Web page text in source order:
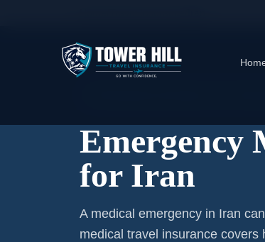
Emergency
for Iran
A medical emergency in Iran
medical travel insurance